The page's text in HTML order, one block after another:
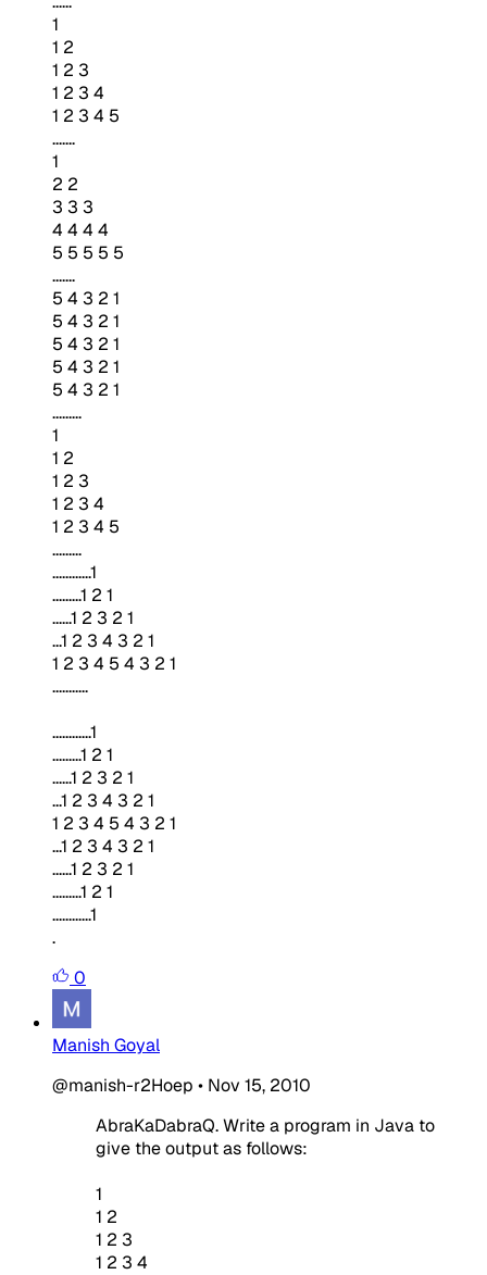
1
1 2
1 2 3
1 2 3 4
1 2 3 4 5
.......
1
2 2
3 3 3
4 4 4 4
5 5 5 5 5
.......
5 4 3 2 1
5 4 3 2 1
5 4 3 2 1
5 4 3 2 1
5 4 3 2 1
.........
1
1 2
1 2 3
1 2 3 4
1 2 3 4 5
.........
............1
.........1 2 1
......1 2 3 2 1
...1 2 3 4 3 2 1
1 2 3 4 5 4 3 2 1
...........
............1
.........1 2 1
......1 2 3 2 1
...1 2 3 4 3 2 1
1 2 3 4 5 4 3 2 1
...1 2 3 4 3 2 1
......1 2 3 2 1
.........1 2 1
............1
.
0
Manish Goyal
@manish-r2Hoep • Nov 15, 2010
AbraKaDabraQ. Write a program in Java to
give the output as follows:
1
1 2
1 2 3
1 2 3 4